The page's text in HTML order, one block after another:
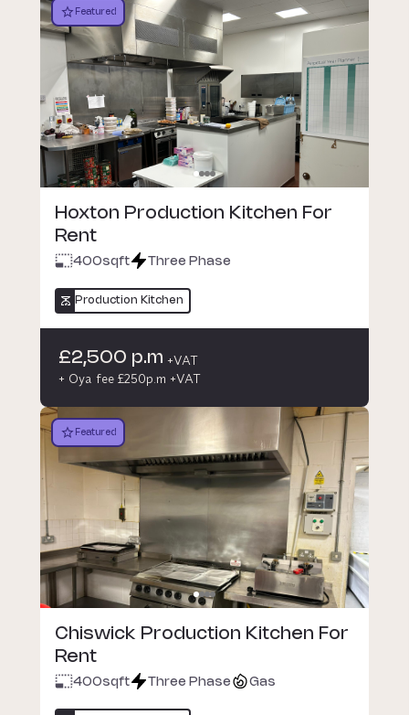
Featured
Hoxton Production Kitchen For
Rent
400sqft Three Phase
Production Kitchen
£2,500 p.m +VAT
+ Oya fee £250p.m +VAT
Featured
Chiswick Production Kitchen For
Rent
400sqft Three Phase Gas